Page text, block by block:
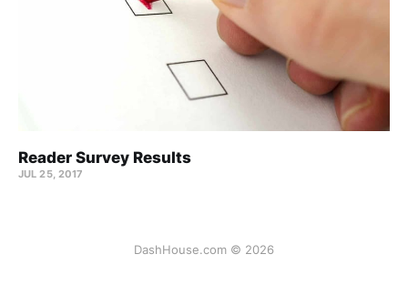
Reader Survey Results
JUL 25, 2017
DashHouse.com © 2026